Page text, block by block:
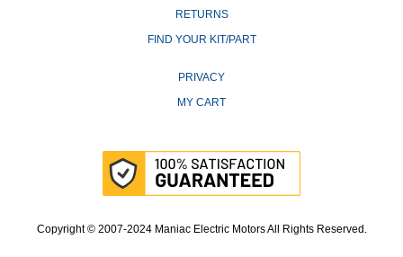
RETURNS
FIND YOUR KIT/PART
PRIVACY
MY CART
Copyright © 2007-2024 Maniac Electric Motors All Rights Reserved.